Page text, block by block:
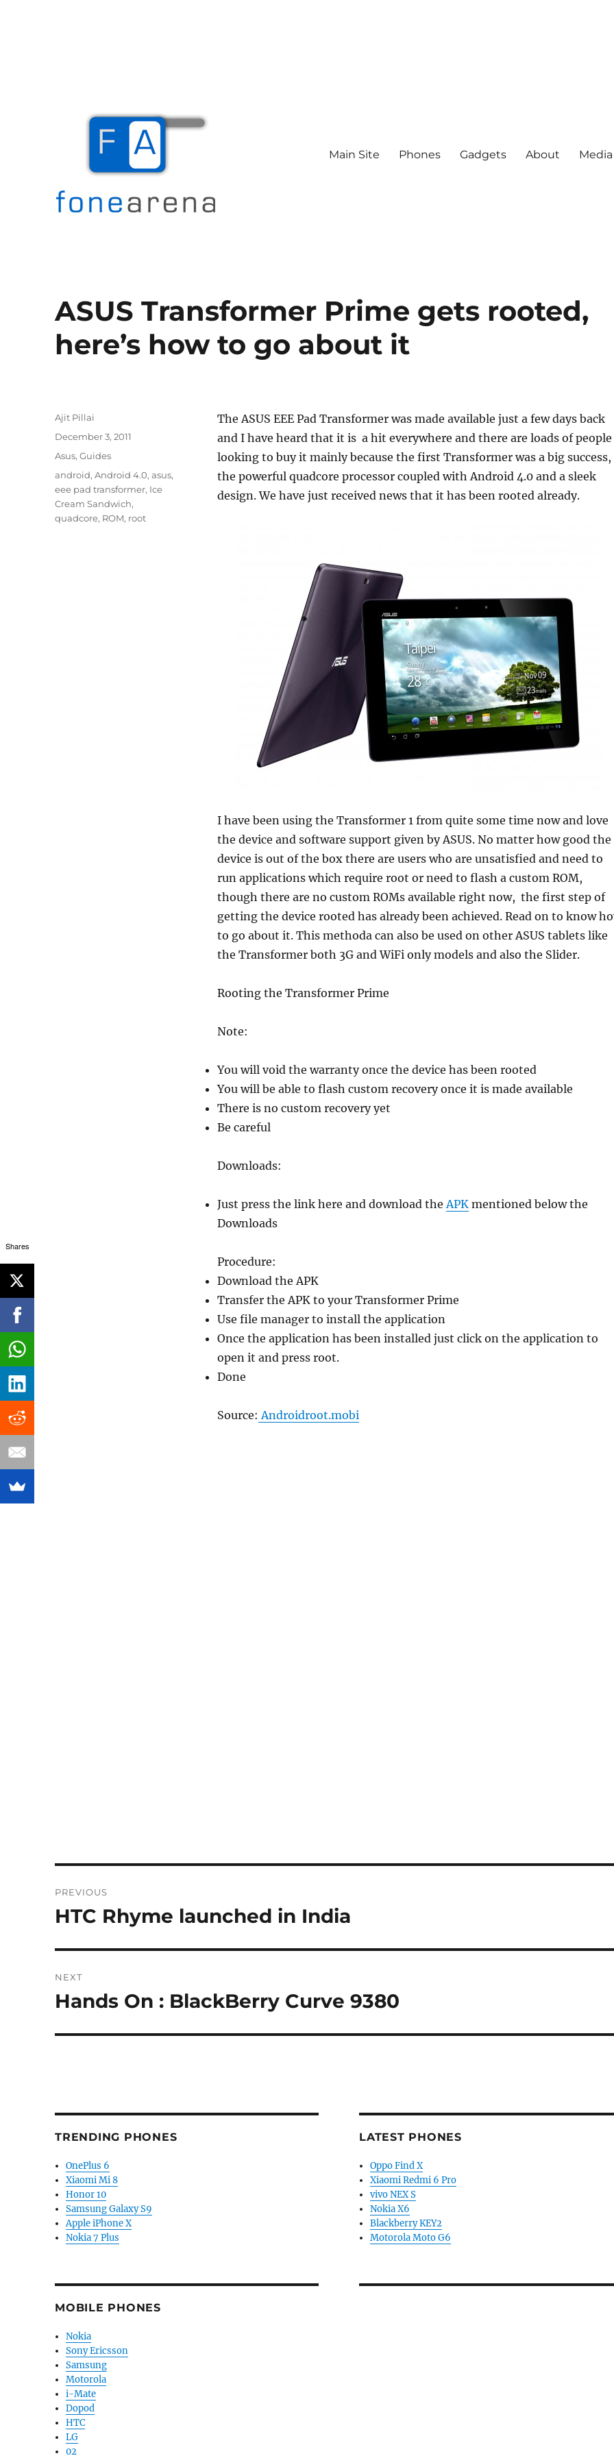
Main Site Phones Gadgets About
ASUS Transformer Prime gets rooted,
here’s how to go about it
The ASUS EEE Pad Transformer was made available just a few days back
and I have heard that it is a hit everywhere and there are loads of people
looking to buy it mainly because the first Transformer was a big success,
the powerful quadcore processor coupled with Android 4.0 and a sleek
design. We have just received news that it has been rooted already.
I have been using the Transformer 1 from quite some time now and love
the device and software support given by ASUS. No matter how good the
device is out of the box there are users who are unsatisfied and need to
run applications which require root or need to flash a custom ROM,
though there are no custom ROMs available right now, the first step of
getting the device rooted has already been achieved. Read on to know
to go about it. This methoda can also be used on other ASUS tablets like
the Transformer both 3G and WiFi only models and also the Slider.
Rooting the Transformer Prime
Note:
You will void the warranty once the device has been rooted
You will be able to flash custom recovery once it is made available
There is no custom recovery yet
Be careful
Downloads:
Just press the link here and download theAPKmentioned below the
Downloads
Procedure:
Download the APK
Transfer the APK to your Transformer Prime
Use file manager to install the application
Once the application has been installed just click on the application to
open it and press root.
Done
Source: Androidroot.mobi
Author
Ajit Pillai
Posted
December 3, 2011
Categories
Asus,Guides
Tags
android,Android 4.0,asus,
eee pad transformer, Ice
Cream Sandwich,
quadcore, ROM, root
navigation
PREVIOUS
Previous
HTC Rhyme launched in India
NEXT
Next
Hands On : BlackBerry Curve 9380
TRENDING PHONES
OnePlus 6
Xiaomi Mi 8
Honor 10
Samsung Galaxy S9
Apple iPhone X
Nokia 7 Plus
MOBILE PHONES
Nokia
Sony Ericsson
Samsung
Motorola
i-Mate
Dopod
HTC
LG
02
LATEST PHONES
Oppo Find X
Xiaomi Redmi 6 Pro
vivo NEX S
Nokia X6
Blackberry KEY2
Motorola Moto G6
Shares